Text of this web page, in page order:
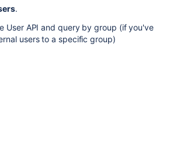
.
User API and query by group (if you've
users to a specific group)